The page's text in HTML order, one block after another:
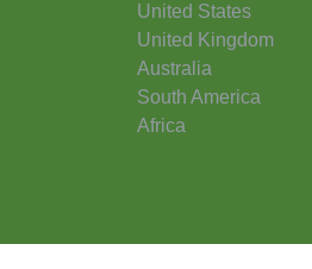
United States
United Kingdom
Australia
South America
Africa